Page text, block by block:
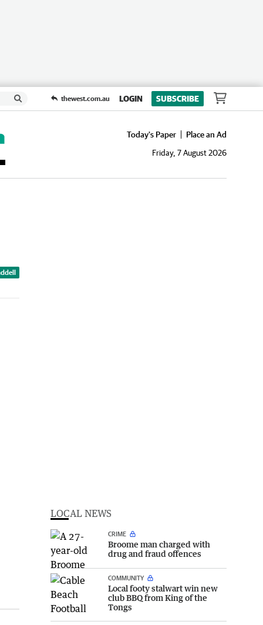
thewest.com.au LOGIN SUBSCRIBE
Today's Paper
Place an Ad
Friday, 7 August 2026
LOCAL NEWS
CRIME
Broome man charged with
drug and fraud offences
COMMUNITY
Local footy stalwart win new
club BBQ from King of the
Tongs